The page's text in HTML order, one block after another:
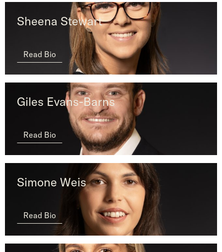
Sheena Stewart
Read Bio
Giles Evans-Barns
Read Bio
Simone Weis
Read Bio